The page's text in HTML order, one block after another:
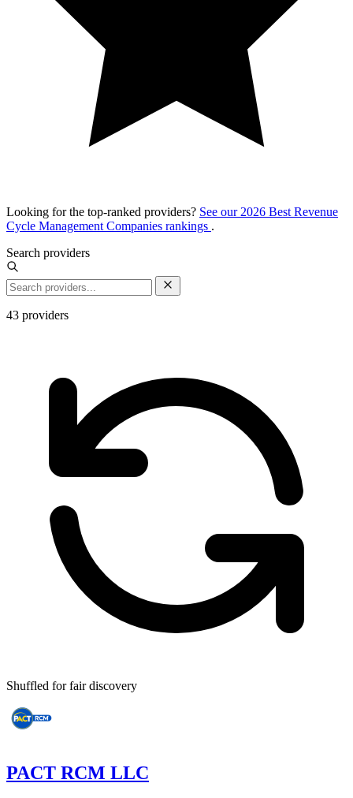
Looking for the top-ranked providers? See our 2026 Best Revenue
Cycle Management Companies rankings .
Search providers
43 providers
Shuffled for fair discovery
PACT RCM LLC